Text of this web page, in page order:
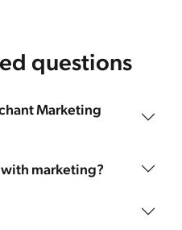
questions
Marketing
marketing?